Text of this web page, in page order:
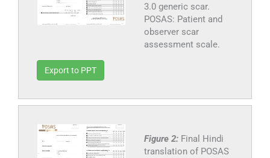
3.0 generic scar.
POSAS: Patient and
observer scar
assessment scale.
Export to PPT
Figure 2: Final Hindi
translation of POSAS